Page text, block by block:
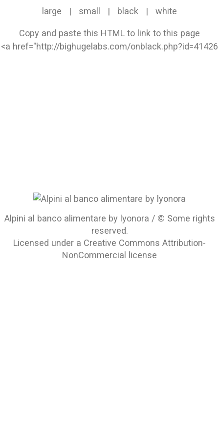
large | small | black | white
Copy and paste this HTML to link to this page
Alpini al banco alimentare by lyonora / © Some rights
reserved.
Licensed under a Creative Commons Attribution-
NonCommercial license